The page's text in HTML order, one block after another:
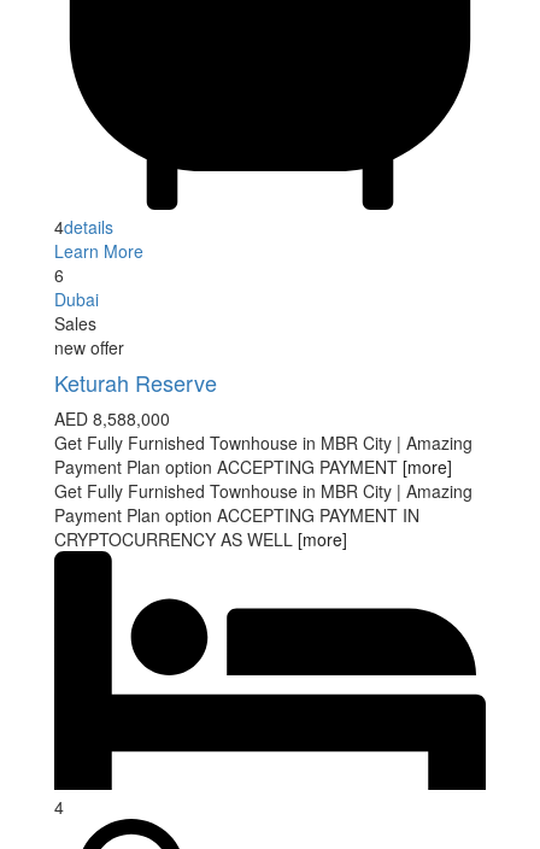
4details
Learn More
6
Dubai
Sales
new offer
Keturah Reserve
AED 8,588,000
Get Fully Furnished Townhouse in MBR City | Amazing
Payment Plan option ACCEPTING PAYMENT [more]
Get Fully Furnished Townhouse in MBR City | Amazing
Payment Plan option ACCEPTING PAYMENT IN
CRYPTOCURRENCY AS WELL [more]
4